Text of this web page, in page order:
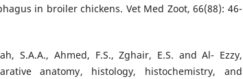
in broiler chickens. Vet Med Zoot, 66(88): 46-
S.A.A., Ahmed, F.S., Zghair, E.S. and Al- Ezzy,
anatomy, histology, histochemistry, and